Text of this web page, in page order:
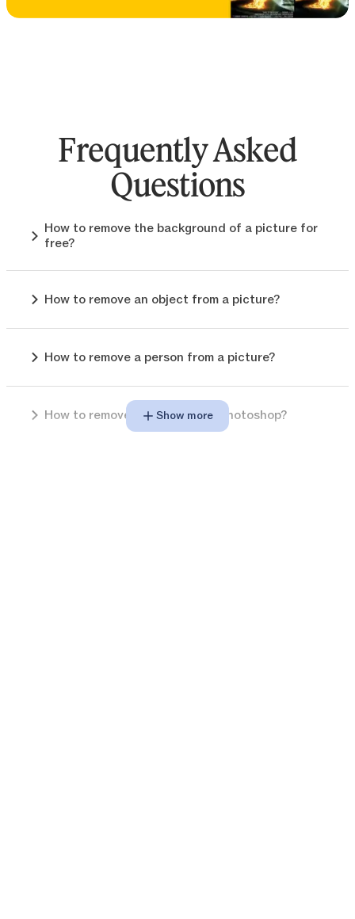
Frequently Asked
Questions
How to remove the background of a picture for
free?
How to remove an object from a picture?
How to remove a person from a picture?
How to remove background in photoshop?
Show more